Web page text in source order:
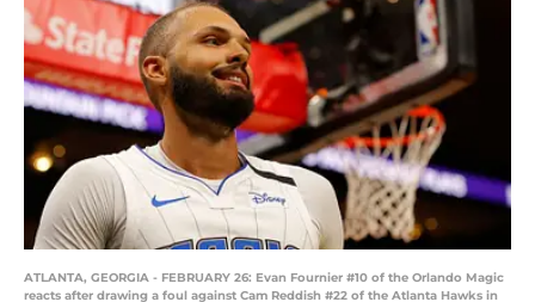
ATLANTA, GEORGIA - FEBRUARY 26: Evan Fournier #10 of the Orlando Magic
reacts after drawing a foul against Cam Reddish #22 of the Atlanta Hawks in